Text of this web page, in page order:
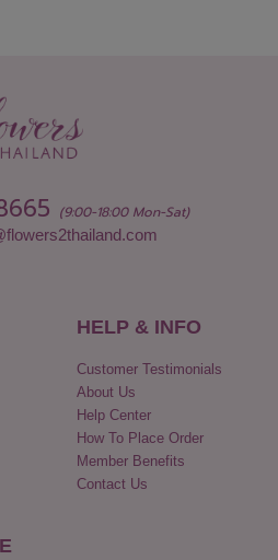
Uttaradit
Yasothon
(9:00-18:00 Mon-Sat)
HELP & INFO
Customer Testimonials
About Us
Help Center
How To Place Order
Member Benefits
Contact Us